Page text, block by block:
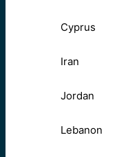
Cyprus
Iran
Jordan
Lebanon